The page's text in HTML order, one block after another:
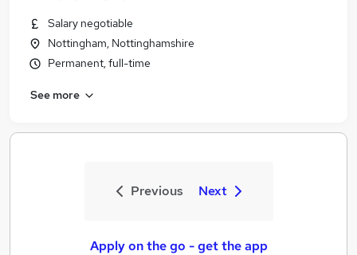
Salary negotiable
Nottingham, Nottinghamshire
Permanent, full-time
See more
Previous Next
Apply on the go - get the app